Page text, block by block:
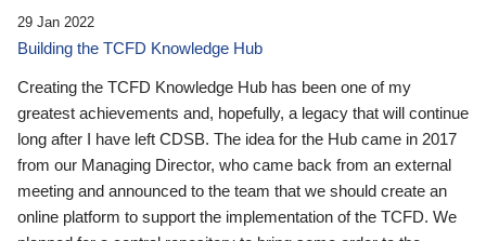
29 Jan 2022
Building the TCFD Knowledge Hub
Creating the TCFD Knowledge Hub has been one of my
greatest achievements and, hopefully, a legacy that will continue
long after I have left CDSB. The idea for the Hub came in 2017
from our Managing Director, who came back from an external
meeting and announced to the team that we should create an
online platform to support the implementation of the TCFD. We